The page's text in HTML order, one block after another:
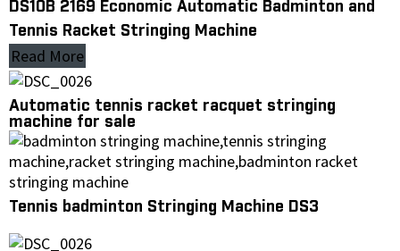
DS10B 2169 Economic Automatic Badminton and
Tennis Racket Stringing Machine
Read More
Automatic tennis racket racquet stringing
machine for sale
Tennis badminton Stringing Machine DS3